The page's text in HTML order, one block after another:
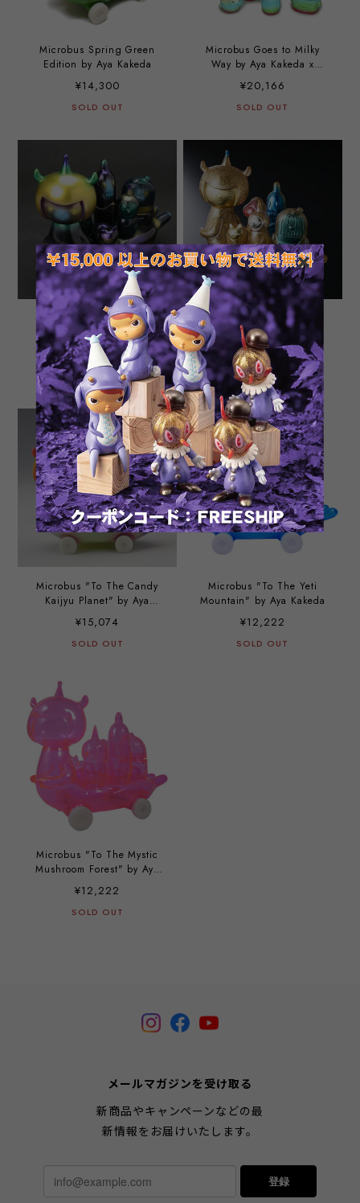
Microbus Spring Green
Edition by Aya Kakeda
¥14,300
SOLD OUT
Microbus Goes to Milky
Way by Aya Kakeda x
Mirock Toy
¥20,166
SOLD OUT
Microbus "To The
Midnight Jungle" by Aya
Kakeda
¥15,787
SOLD OUT
Microbus "The Medetai
Island" by Aya Kakeda
¥14,055
SOLD OUT
Microbus "To The Candy
Kaijyu Planet" by Aya
Kakeda
¥15,074
SOLD OUT
Microbus "To The Yeti
Mountain" by Aya Kakeda
¥12,222
SOLD OUT
Microbus "To The Mystic
Mushroom Forest" by Aya
Kakeda
¥12,222
SOLD OUT
メールマガジンを受け取る
新商品やキャンペーンなどの最
新情報をお届けいたします。
登録